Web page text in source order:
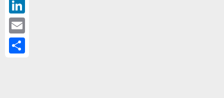
LinkedIn
Email